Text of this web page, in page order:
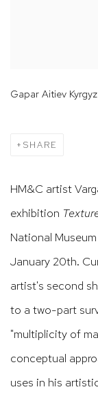
Gapar Aitiev
SHARE
HM&C artist
exhibition
National
January 20th.
artist's second
to a two-part
"multiplicity of
conceptual
uses in his